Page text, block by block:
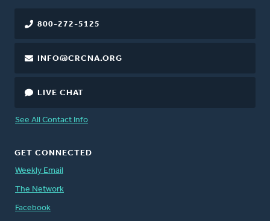
800-272-5125
INFO@CRCNA.ORG
LIVE CHAT
See All Contact Info
GET CONNECTED
Weekly Email
The Network
Facebook